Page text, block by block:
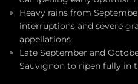
Heavy rains from
interruptions and severe
appellations
Late September and
Sauvignon to ripen fully in